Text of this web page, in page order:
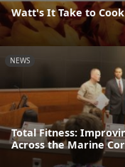
Watt's It Take to
NEWS
Total Fitness:
Across the Marine